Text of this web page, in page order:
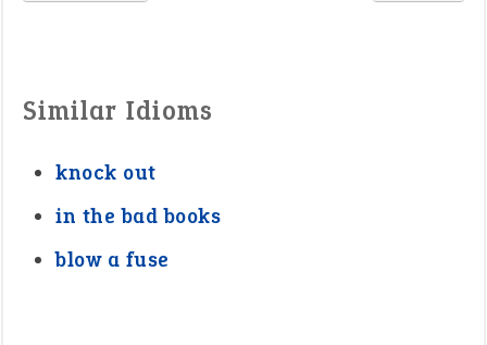
Similar Idioms
knock out
in the bad books
blow a fuse